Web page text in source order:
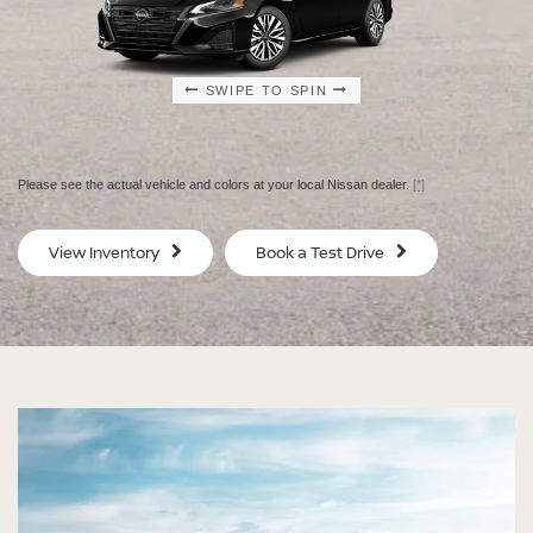
SWIPE TO SPIN
SV
$29,080
MSRP
Altima® SV
Altima® SV Special
Altima® SR
Altima® SR Midnight
Please see the actual vehicle and colors at your local Nissan dealer. [*]
View Inventory Book a Test Drive